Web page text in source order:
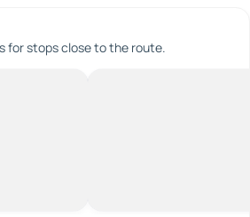
for stops close to the route.